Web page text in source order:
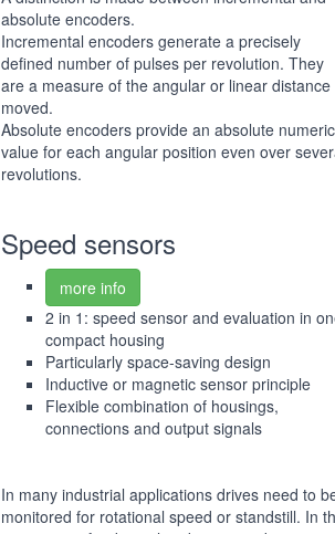
absolute encoders.
Incremental encoders generate a precisely
defined number of pulses per revolution. They
are a measure of the angular or linear distance
moved.
Absolute encoders provide an absolute
value for each angular position even over
revolutions.
Speed sensors
more info
2 in 1: speed sensor and evaluation in
compact housing
Particularly space-saving design
Inductive or magnetic sensor principle
Flexible combination of housings,
connections and output signals
In many industrial applications drives need to
monitored for rotational speed or standstill. In